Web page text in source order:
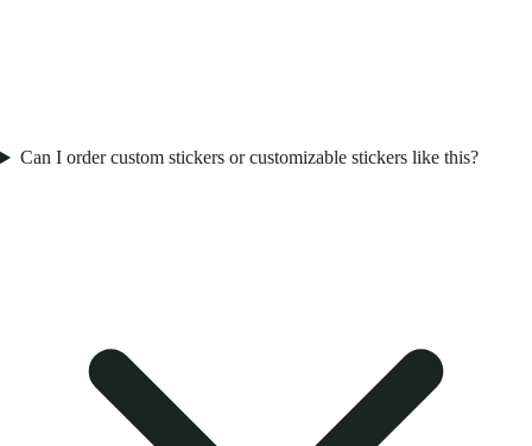
Can I order custom stickers or customizable stickers like this?